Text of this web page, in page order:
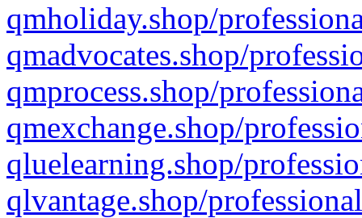
qmholiday.shop/
qmadvocates.shop/
qmprocess.shop/
qmexchange.shop/
qluelearning.shop/
qlvantage.shop/